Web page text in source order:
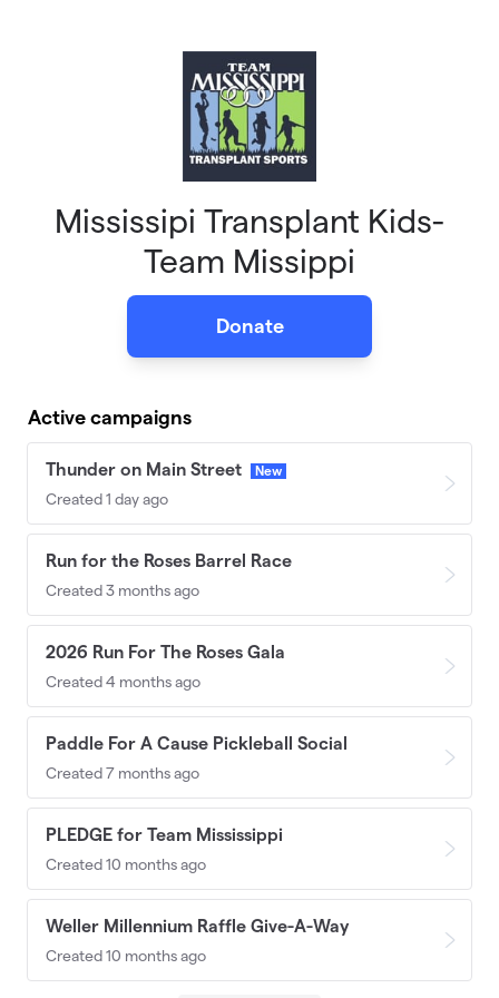
Mississipi Transplant Kids-
Team Missippi
Donate
Active campaigns
Thunder on Main Street New
Created 1 day ago
Run for the Roses Barrel Race
Created 3 months ago
2026 Run For The Roses Gala
Created 4 months ago
Paddle For A Cause Pickleball Social
Created 7 months ago
PLEDGE for Team Mississippi
Created 10 months ago
Weller Millennium Raffle Give-A-Way
Created 10 months ago